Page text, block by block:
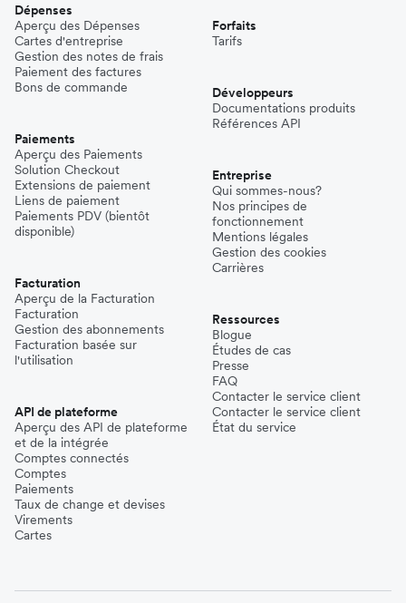
Dépenses
Aperçu des Dépenses
Cartes d'entreprise
Gestion des notes de frais
Paiement des factures
Bons de commande
Paiements
Aperçu des Paiements
Solution Checkout
Extensions de paiement
Liens de paiement
Paiements PDV (bientôt
disponible)
Facturation
Aperçu de la Facturation
Facturation
Gestion des abonnements
Facturation basée sur
l'utilisation
API de plateforme
Aperçu des API de plateforme
et de la intégrée
Comptes connectés
Comptes
Paiements
Taux de change et devises
Virements
Cartes
Forfaits
Tarifs
Développeurs
Documentations produits
Références API
Entreprise
Qui sommes-nous?
Nos principes de
fonctionnement
Mentions légales
Gestion des cookies
Carrières
Ressources
Blogue
Études de cas
Presse
FAQ
Contacter le service client
Contacter le service client
État du service